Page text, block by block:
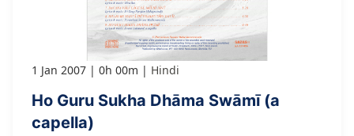
1 Jan 2007 0h 00m Hindi
Ho Guru Sukha Dhāma Swāmī (a
capella)